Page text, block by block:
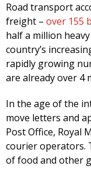
Road transport
freight – over 155
half a million
country’s
rapidly growing
are already over 4
In the age of the
move letters and
Post Office, Royal
courier operators.
of food and other